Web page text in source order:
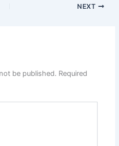
NEXT
be published. Required